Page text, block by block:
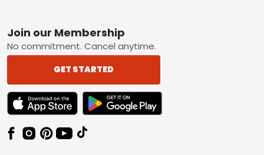
Footer
Join our Membership
No commitment. Cancel anytime.
GET STARTED
TEXT LINK BADGE TO APPLE APP STORE
TEXT LINK BADGE TO GOOGLE PLAY